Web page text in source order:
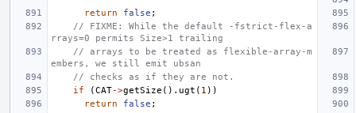
return false ;
// FIXME: While the default -fstrict-flex-a
rrays=0 permits Size>1 trailing
// arrays to be treated as flexible-array-m
embers, we still emit ubsan
// checks as if they are not.
if
(CAT->getSize (). ugt ( 1 ))
return
false ;